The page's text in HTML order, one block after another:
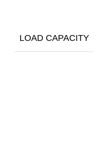
LOAD CAPACITY